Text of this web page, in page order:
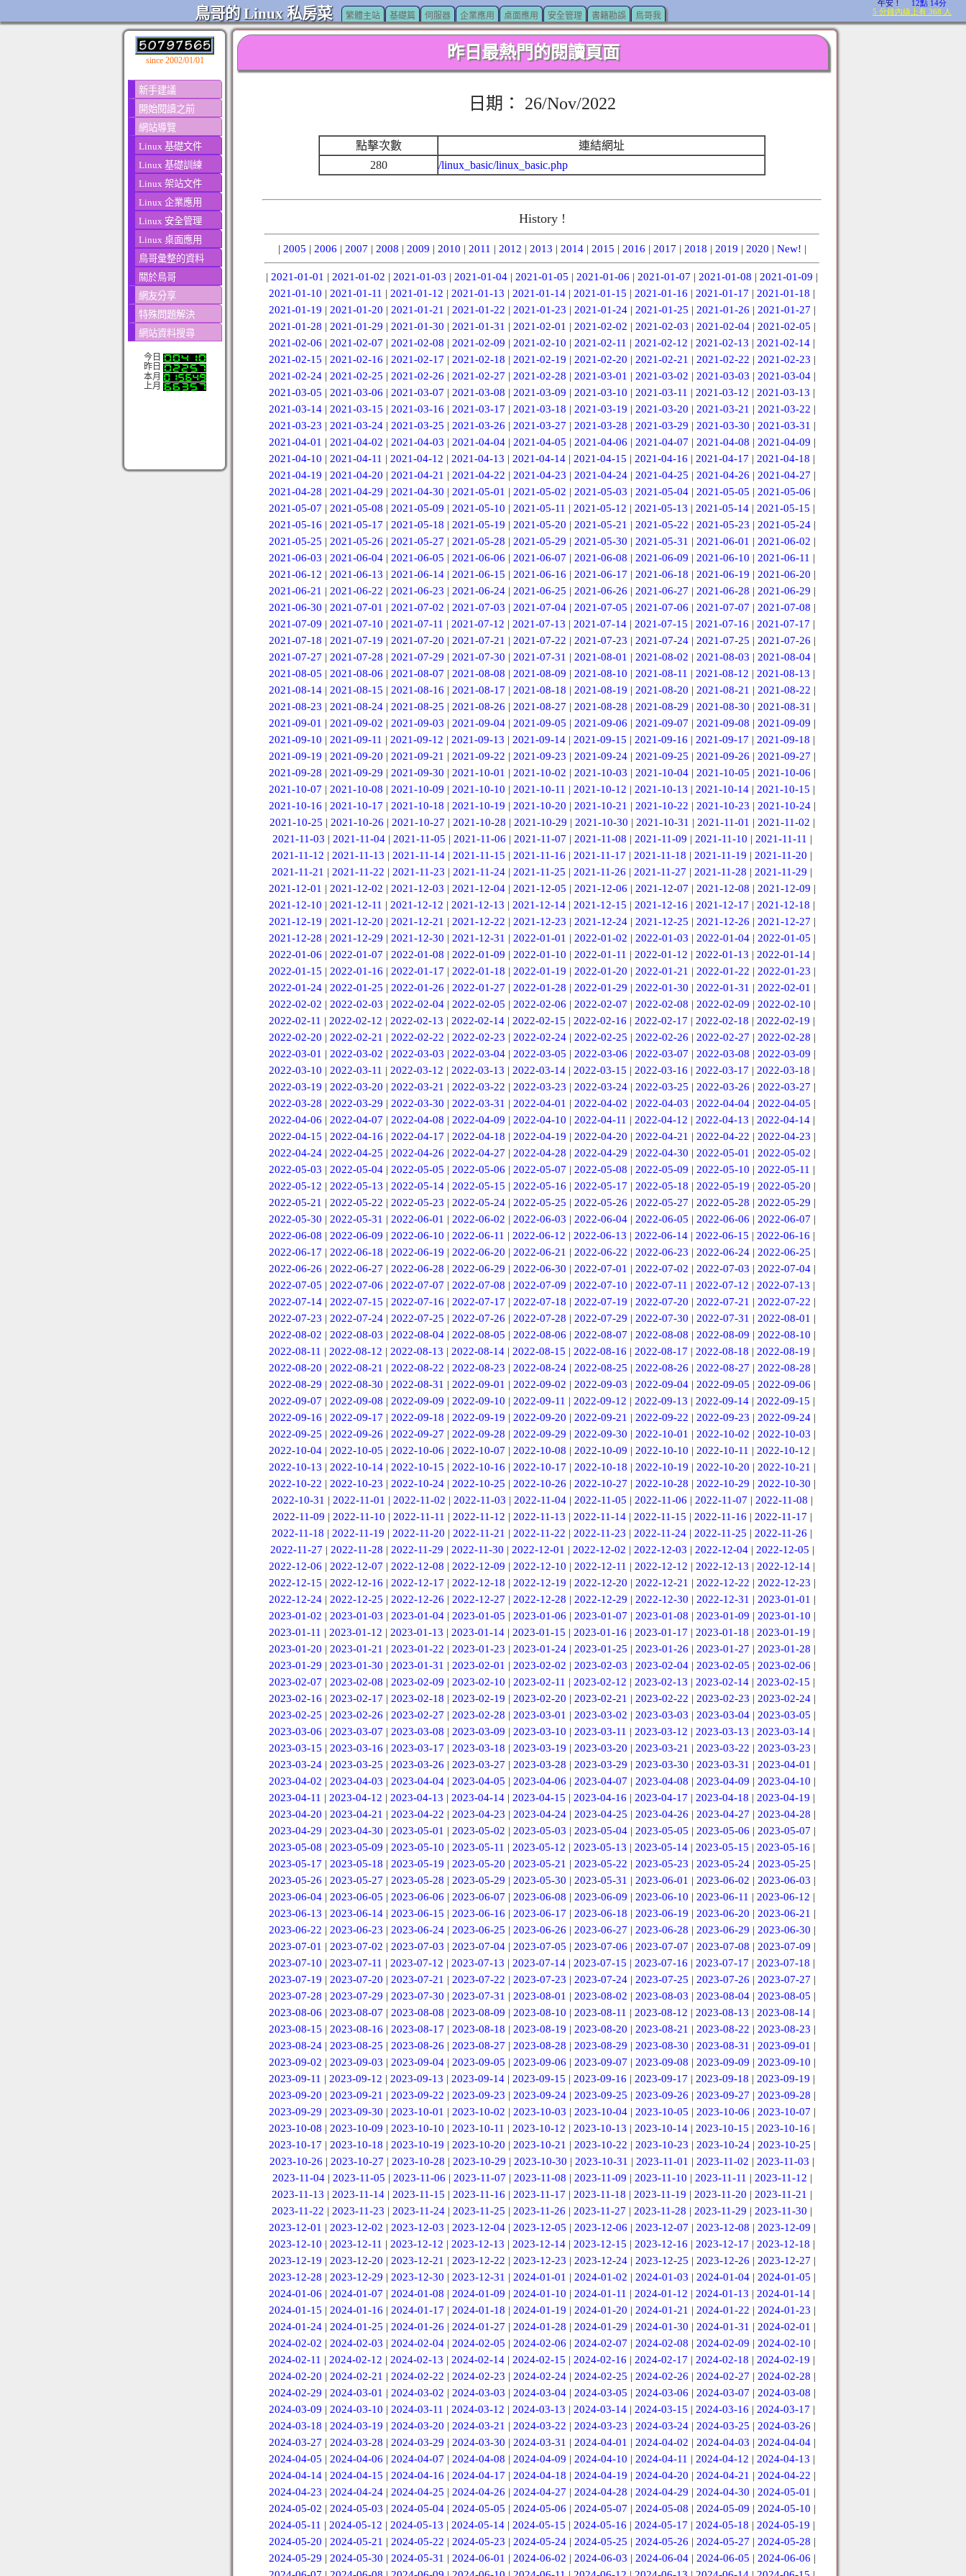
鳥哥的 Linux 私房菜 繁體主站 基礎篇 伺服器 企業應用 桌面應用 安全管理 書籍勘誤 鳥哥我
since 2002/01/01
新手建議
開始閱讀之前
網站導覽
Linux 基礎文件
Linux 基礎訓練
Linux 架站文件
Linux 企業應用
Linux 安全管理
Linux 桌面應用
鳥哥彙整的資料
關於鳥哥
網友分享
特殊問題解決
網站資料搜尋
今日
昨日
本月
上月
昨日最熱門的閱讀頁面
日期： 26/Nov/2022
點擊次數
連結網址
280
/linux_basic/linux_basic.php
History !
| 2005 | 2006 | 2007 | 2008 | 2009 | 2010 | 2011 | 2012 | 2013 | 2014| 2015 | 2016 | 2017 | 2018 | 2019 | 2020 | New! |
| 2021-01-01 | 2021-01-02 | 2021-01-03 | 2021-01-04 | 2021-01-05 | 2021-01-06 | 2021-01-07 | 2021-01-08 | 2021-01-09 |
2021-01-10 | 2021-01-11 | 2021-01-12 | 2021-01-13 | 2021-01-14 | 2021-01-15 | 2021-01-16 | 2021-01-17 | 2021-01-18 |
2021-01-19 | 2021-01-20 | 2021-01-21 | 2021-01-22 | 2021-01-23 | 2021-01-24| 2021-01-25 | 2021-01-26 | 2021-01-27 |
2021-01-28 | 2021-01-29 | 2021-01-30 | 2021-01-31 | 2021-02-01 | 2021-02-02 | 2021-02-03 | 2021-02-04| 2021-02-05 |
2021-02-06 | 2021-02-07 | 2021-02-08 | 2021-02-09 | 2021-02-10 | 2021-02-11 | 2021-02-12 | 2021-02-13 | 2021-02-14 |
2021-02-15 | 2021-02-16 | 2021-02-17 | 2021-02-18 | 2021-02-19 | 2021-02-20 | 2021-02-21 | 2021-02-22 | 2021-02-23 |
2021-02-24| 2021-02-25 | 2021-02-26 | 2021-02-27 | 2021-02-28 | 2021-03-01 | 2021-03-02 | 2021-03-03 | 2021-03-04|
2021-03-05 | 2021-03-06 | 2021-03-07 | 2021-03-08 | 2021-03-09 | 2021-03-10 | 2021-03-11 | 2021-03-12 | 2021-03-13 |
2021-03-14| 2021-03-15 | 2021-03-16 | 2021-03-17 | 2021-03-18 | 2021-03-19 | 2021-03-20 | 2021-03-21 | 2021-03-22 |
2021-03-23 | 2021-03-24| 2021-03-25 | 2021-03-26 | 2021-03-27 | 2021-03-28 | 2021-03-29 | 2021-03-30 | 2021-03-31 |
2021-04-01 | 2021-04-02 | 2021-04-03 | 2021-04-04| 2021-04-05 | 2021-04-06 | 2021-04-07 | 2021-04-08 | 2021-04-09 |
2021-04-10 | 2021-04-11 | 2021-04-12 | 2021-04-13 | 2021-04-14 | 2021-04-15 | 2021-04-16 | 2021-04-17 | 2021-04-18 |
2021-04-19 | 2021-04-20 | 2021-04-21 | 2021-04-22 | 2021-04-23 | 2021-04-24| 2021-04-25 | 2021-04-26 | 2021-04-27 |
2021-04-28 | 2021-04-29 | 2021-04-30 | 2021-05-01 | 2021-05-02 | 2021-05-03 | 2021-05-04| 2021-05-05 | 2021-05-06 |
2021-05-07 | 2021-05-08 | 2021-05-09 | 2021-05-10 | 2021-05-11 | 2021-05-12 | 2021-05-13 | 2021-05-14 | 2021-05-15 |
2021-05-16 | 2021-05-17 | 2021-05-18 | 2021-05-19 | 2021-05-20 | 2021-05-21 | 2021-05-22 | 2021-05-23 | 2021-05-24|
2021-05-25 | 2021-05-26 | 2021-05-27 | 2021-05-28 | 2021-05-29 | 2021-05-30 | 2021-05-31 | 2021-06-01 | 2021-06-02 |
2021-06-03 | 2021-06-04 | 2021-06-05 | 2021-06-06 | 2021-06-07 | 2021-06-08 | 2021-06-09 | 2021-06-10 | 2021-06-11 |
2021-06-12 | 2021-06-13 | 2021-06-14| 2021-06-15 | 2021-06-16 | 2021-06-17 | 2021-06-18 | 2021-06-19 | 2021-06-20 |
2021-06-21 | 2021-06-22 | 2021-06-23 | 2021-06-24| 2021-06-25 | 2021-06-26 | 2021-06-27 | 2021-06-28 | 2021-06-29 |
2021-06-30 | 2021-07-01 | 2021-07-02 | 2021-07-03 | 2021-07-04| 2021-07-05 | 2021-07-06 | 2021-07-07 | 2021-07-08 |
2021-07-09 | 2021-07-10 | 2021-07-11 | 2021-07-12 | 2021-07-13 | 2021-07-14 | 2021-07-15 | 2021-07-16 | 2021-07-17 |
2021-07-18 | 2021-07-19 | 2021-07-20 | 2021-07-21 | 2021-07-22 | 2021-07-23 | 2021-07-24| 2021-07-25 | 2021-07-26 |
2021-07-27 | 2021-07-28 | 2021-07-29 | 2021-07-30 | 2021-07-31 | 2021-08-01 | 2021-08-02 | 2021-08-03 | 2021-08-04|
2021-08-05 | 2021-08-06 | 2021-08-07 | 2021-08-08 | 2021-08-09 | 2021-08-10 | 2021-08-11 | 2021-08-12 | 2021-08-13 |
2021-08-14| 2021-08-15 | 2021-08-16 | 2021-08-17 | 2021-08-18 | 2021-08-19 | 2021-08-20 | 2021-08-21 | 2021-08-22 |
2021-08-23 | 2021-08-24| 2021-08-25 | 2021-08-26 | 2021-08-27 | 2021-08-28 | 2021-08-29 | 2021-08-30 | 2021-08-31 |
2021-09-01 | 2021-09-02 | 2021-09-03 | 2021-09-04| 2021-09-05 | 2021-09-06 | 2021-09-07 | 2021-09-08 | 2021-09-09 |
2021-09-10 | 2021-09-11 | 2021-09-12 | 2021-09-13 | 2021-09-14 | 2021-09-15 | 2021-09-16 | 2021-09-17 | 2021-09-18 |
2021-09-19 | 2021-09-20 | 2021-09-21 | 2021-09-22 | 2021-09-23 | 2021-09-24| 2021-09-25 | 2021-09-26 | 2021-09-27 |
2021-09-28 | 2021-09-29 | 2021-09-30 | 2021-10-01 | 2021-10-02 | 2021-10-03 | 2021-10-04| 2021-10-05 | 2021-10-06 |
2021-10-07 | 2021-10-08 | 2021-10-09 | 2021-10-10 | 2021-10-11 | 2021-10-12 | 2021-10-13 | 2021-10-14 | 2021-10-15 |
2021-10-16 | 2021-10-17 | 2021-10-18 | 2021-10-19 | 2021-10-20 | 2021-10-21 | 2021-10-22 | 2021-10-23 | 2021-10-24|
2021-10-25 | 2021-10-26 | 2021-10-27 | 2021-10-28 | 2021-10-29 | 2021-10-30 | 2021-10-31 | 2021-11-01 | 2021-11-02 |
2021-11-03 | 2021-11-04| 2021-11-05 | 2021-11-06 | 2021-11-07 | 2021-11-08 | 2021-11-09 | 2021-11-10 | 2021-11-11 |
2021-11-12 | 2021-11-13 | 2021-11-14 | 2021-11-15 | 2021-11-16 | 2021-11-17 | 2021-11-18 | 2021-11-19 | 2021-11-20 |
2021-11-21 | 2021-11-22 | 2021-11-23 | 2021-11-24 | 2021-11-25 | 2021-11-26 | 2021-11-27 | 2021-11-28 | 2021-11-29 |
2021-12-01 | 2021-12-02 | 2021-12-03 | 2021-12-04| 2021-12-05 | 2021-12-06 | 2021-12-07 | 2021-12-08 | 2021-12-09 |
2021-12-10 | 2021-12-11 | 2021-12-12 | 2021-12-13 | 2021-12-14 | 2021-12-15 | 2021-12-16 | 2021-12-17 | 2021-12-18 |
2021-12-19 | 2021-12-20 | 2021-12-21 | 2021-12-22 | 2021-12-23 | 2021-12-24| 2021-12-25 | 2021-12-26 | 2021-12-27 |
2021-12-28 | 2021-12-29 | 2021-12-30 | 2021-12-31 | 2022-01-01 | 2022-01-02 | 2022-01-03 | 2022-01-04| 2022-01-05 |
2022-01-06 | 2022-01-07 | 2022-01-08 | 2022-01-09 | 2022-01-10 | 2022-01-11 | 2022-01-12 | 2022-01-13 | 2022-01-14 |
2022-01-15 | 2022-01-16 | 2022-01-17 | 2022-01-18 | 2022-01-19 | 2022-01-20 | 2022-01-21 | 2022-01-22 | 2022-01-23 |
2022-01-24| 2022-01-25 | 2022-01-26 | 2022-01-27 | 2022-01-28 | 2022-01-29 | 2022-01-30 | 2022-01-31 | 2022-02-01 |
2022-02-02 | 2022-02-03 | 2022-02-04| 2022-02-05 | 2022-02-06 | 2022-02-07 | 2022-02-08 | 2022-02-09 | 2022-02-10 |
2022-02-11 | 2022-02-12 | 2022-02-13 | 2022-02-14 | 2022-02-15 | 2022-02-16 | 2022-02-17 | 2022-02-18 | 2022-02-19 |
2022-02-20 | 2022-02-21 | 2022-02-22 | 2022-02-23 | 2022-02-24| 2022-02-25 | 2022-02-26 | 2022-02-27 | 2022-02-28 |
2022-03-01 | 2022-03-02 | 2022-03-03 | 2022-03-04| 2022-03-05 | 2022-03-06 | 2022-03-07 | 2022-03-08 | 2022-03-09 |
2022-03-10 | 2022-03-11 | 2022-03-12 | 2022-03-13 | 2022-03-14 | 2022-03-15 | 2022-03-16 | 2022-03-17 | 2022-03-18 |
2022-03-19 | 2022-03-20 | 2022-03-21 | 2022-03-22 | 2022-03-23 | 2022-03-24| 2022-03-25 | 2022-03-26 | 2022-03-27 |
2022-03-28 | 2022-03-29 | 2022-03-30 | 2022-03-31 | 2022-04-01 | 2022-04-02 | 2022-04-03 | 2022-04-04| 2022-04-05 |
2022-04-06 | 2022-04-07 | 2022-04-08 | 2022-04-09 | 2022-04-10 | 2022-04-11 | 2022-04-12 | 2022-04-13 | 2022-04-14 |
2022-04-15 | 2022-04-16 | 2022-04-17 | 2022-04-18 | 2022-04-19 | 2022-04-20 | 2022-04-21 | 2022-04-22 | 2022-04-23 |
2022-04-24| 2022-04-25 | 2022-04-26 | 2022-04-27 | 2022-04-28 | 2022-04-29 | 2022-04-30 | 2022-05-01 | 2022-05-02 |
2022-05-03 | 2022-05-04 | 2022-05-05 | 2022-05-06 | 2022-05-07 | 2022-05-08 | 2022-05-09 | 2022-05-10 | 2022-05-11 |
2022-05-12 | 2022-05-13 | 2022-05-14| 2022-05-15 | 2022-05-16 | 2022-05-17 | 2022-05-18 | 2022-05-19 | 2022-05-20 |
2022-05-21 | 2022-05-22 | 2022-05-23 | 2022-05-24| 2022-05-25 | 2022-05-26 | 2022-05-27 | 2022-05-28 | 2022-05-29 |
2022-05-30 | 2022-05-31 | 2022-06-01 | 2022-06-02 | 2022-06-03 | 2022-06-04| 2022-06-05 | 2022-06-06 | 2022-06-07 |
2022-06-08 | 2022-06-09 | 2022-06-10 | 2022-06-11 | 2022-06-12 | 2022-06-13 | 2022-06-14 | 2022-06-15 | 2022-06-16 |
2022-06-17 | 2022-06-18 | 2022-06-19 | 2022-06-20 | 2022-06-21 | 2022-06-22 | 2022-06-23 | 2022-06-24| 2022-06-25 |
2022-06-26 | 2022-06-27 | 2022-06-28 | 2022-06-29 | 2022-06-30 | 2022-07-01 | 2022-07-02 | 2022-07-03 | 2022-07-04|
2022-07-05 | 2022-07-06 | 2022-07-07 | 2022-07-08 | 2022-07-09 | 2022-07-10 | 2022-07-11 | 2022-07-12 | 2022-07-13 |
2022-07-14| 2022-07-15 | 2022-07-16 | 2022-07-17 | 2022-07-18 | 2022-07-19 | 2022-07-20 | 2022-07-21 | 2022-07-22 |
2022-07-23 | 2022-07-24| 2022-07-25 | 2022-07-26 | 2022-07-28 | 2022-07-29 | 2022-07-30 | 2022-07-31 | 2022-08-01 |
2022-08-02 | 2022-08-03 | 2022-08-04| 2022-08-05 | 2022-08-06 | 2022-08-07 | 2022-08-08 | 2022-08-09 | 2022-08-10 |
2022-08-11 | 2022-08-12 | 2022-08-13 | 2022-08-14 | 2022-08-15 | 2022-08-16 | 2022-08-17 | 2022-08-18 | 2022-08-19 |
2022-08-20 | 2022-08-21 | 2022-08-22 | 2022-08-23 | 2022-08-24| 2022-08-25 | 2022-08-26 | 2022-08-27 | 2022-08-28 |
2022-08-29 | 2022-08-30 | 2022-08-31 | 2022-09-01 | 2022-09-02 | 2022-09-03 | 2022-09-04| 2022-09-05 | 2022-09-06 |
2022-09-07 | 2022-09-08 | 2022-09-09 | 2022-09-10 | 2022-09-11 | 2022-09-12 | 2022-09-13 | 2022-09-14 | 2022-09-15 |
2022-09-16 | 2022-09-17 | 2022-09-18 | 2022-09-19 | 2022-09-20 | 2022-09-21 | 2022-09-22 | 2022-09-23 | 2022-09-24|
2022-09-25 | 2022-09-26 | 2022-09-27 | 2022-09-28 | 2022-09-29 | 2022-09-30 | 2022-10-01 | 2022-10-02 | 2022-10-03 |
2022-10-04 | 2022-10-05 | 2022-10-06 | 2022-10-07 | 2022-10-08 | 2022-10-09 | 2022-10-10 | 2022-10-11 | 2022-10-12 |
2022-10-13 | 2022-10-14| 2022-10-15 | 2022-10-16 | 2022-10-17 | 2022-10-18 | 2022-10-19 | 2022-10-20 | 2022-10-21 |
2022-10-22 | 2022-10-23 | 2022-10-24| 2022-10-25 | 2022-10-26 | 2022-10-27 | 2022-10-28 | 2022-10-29 | 2022-10-30 |
2022-10-31 | 2022-11-01 | 2022-11-02 | 2022-11-03 | 2022-11-04| 2022-11-05 | 2022-11-06 | 2022-11-07 | 2022-11-08 |
2022-11-09 | 2022-11-10 | 2022-11-11 | 2022-11-12 | 2022-11-13 | 2022-11-14| 2022-11-15 | 2022-11-16 | 2022-11-17 |
2022-11-18 | 2022-11-19 | 2022-11-20 | 2022-11-21 | 2022-11-22 | 2022-11-23 | 2022-11-24 | 2022-11-25 | 2022-11-26 |
2022-11-27 | 2022-11-28 | 2022-11-29 | 2022-11-30 | 2022-12-01 | 2022-12-02 | 2022-12-03 | 2022-12-04| 2022-12-05 |
2022-12-06 | 2022-12-07 | 2022-12-08 | 2022-12-09 | 2022-12-10 | 2022-12-11 | 2022-12-12 | 2022-12-13 | 2022-12-14 |
2022-12-15 | 2022-12-16 | 2022-12-17 | 2022-12-18 | 2022-12-19 | 2022-12-20 | 2022-12-21 | 2022-12-22 | 2022-12-23 |
2022-12-24| 2022-12-25 | 2022-12-26 | 2022-12-27 | 2022-12-28 | 2022-12-29 | 2022-12-30 | 2022-12-31 | 2023-01-01 |
2023-01-02 | 2023-01-03 | 2023-01-04| 2023-01-05 | 2023-01-06 | 2023-01-07 | 2023-01-08 | 2023-01-09 | 2023-01-10 |
2023-01-11 | 2023-01-12 | 2023-01-13 | 2023-01-14 | 2023-01-15 | 2023-01-16 | 2023-01-17 | 2023-01-18 | 2023-01-19 |
2023-01-20 | 2023-01-21 | 2023-01-22 | 2023-01-23 | 2023-01-24| 2023-01-25 | 2023-01-26 | 2023-01-27 | 2023-01-28 |
2023-01-29 | 2023-01-30 | 2023-01-31 | 2023-02-01 | 2023-02-02 | 2023-02-03 | 2023-02-04| 2023-02-05 | 2023-02-06 |
2023-02-07 | 2023-02-08 | 2023-02-09 | 2023-02-10 | 2023-02-11 | 2023-02-12 | 2023-02-13 | 2023-02-14 | 2023-02-15 |
2023-02-16 | 2023-02-17 | 2023-02-18 | 2023-02-19 | 2023-02-20 | 2023-02-21 | 2023-02-22 | 2023-02-23 | 2023-02-24|
2023-02-25 | 2023-02-26 | 2023-02-27 | 2023-02-28 | 2023-03-01 | 2023-03-02 | 2023-03-03 | 2023-03-04| 2023-03-05 |
2023-03-06 | 2023-03-07 | 2023-03-08 | 2023-03-09 | 2023-03-10 | 2023-03-11 | 2023-03-12 | 2023-03-13 | 2023-03-14 |
2023-03-15 | 2023-03-16 | 2023-03-17 | 2023-03-18 | 2023-03-19 | 2023-03-20 | 2023-03-21 | 2023-03-22 | 2023-03-23 |
2023-03-24| 2023-03-25 | 2023-03-26 | 2023-03-27 | 2023-03-28 | 2023-03-29 | 2023-03-30 | 2023-03-31 | 2023-04-01 |
2023-04-02 | 2023-04-03 | 2023-04-04| 2023-04-05 | 2023-04-06 | 2023-04-07 | 2023-04-08 | 2023-04-09 | 2023-04-10 |
2023-04-11 | 2023-04-12 | 2023-04-13 | 2023-04-14 | 2023-04-15 | 2023-04-16 | 2023-04-17 | 2023-04-18 | 2023-04-19 |
2023-04-20 | 2023-04-21 | 2023-04-22 | 2023-04-23 | 2023-04-24| 2023-04-25 | 2023-04-26 | 2023-04-27 | 2023-04-28 |
2023-04-29 | 2023-04-30 | 2023-05-01 | 2023-05-02 | 2023-05-03 | 2023-05-04| 2023-05-05 | 2023-05-06 | 2023-05-07 |
2023-05-08 | 2023-05-09 | 2023-05-10 | 2023-05-11 | 2023-05-12 | 2023-05-13 | 2023-05-14 | 2023-05-15 | 2023-05-16 |
2023-05-17 | 2023-05-18 | 2023-05-19 | 2023-05-20 | 2023-05-21 | 2023-05-22 | 2023-05-23 | 2023-05-24| 2023-05-25 |
2023-05-26 | 2023-05-27 | 2023-05-28 | 2023-05-29 | 2023-05-30 | 2023-05-31 | 2023-06-01 | 2023-06-02 | 2023-06-03 |
2023-06-04 | 2023-06-05 | 2023-06-06 | 2023-06-07 | 2023-06-08 | 2023-06-09 | 2023-06-10 | 2023-06-11 | 2023-06-12 |
2023-06-13 | 2023-06-14| 2023-06-15 | 2023-06-16 | 2023-06-17 | 2023-06-18 | 2023-06-19 | 2023-06-20 | 2023-06-21 |
2023-06-22 | 2023-06-23 | 2023-06-24| 2023-06-25 | 2023-06-26 | 2023-06-27 | 2023-06-28 | 2023-06-29 | 2023-06-30 |
2023-07-01 | 2023-07-02 | 2023-07-03 | 2023-07-04| 2023-07-05 | 2023-07-06 | 2023-07-07 | 2023-07-08 | 2023-07-09 |
2023-07-10 | 2023-07-11 | 2023-07-12 | 2023-07-13 | 2023-07-14 | 2023-07-15 | 2023-07-16 | 2023-07-17 | 2023-07-18 |
2023-07-19 | 2023-07-20 | 2023-07-21 | 2023-07-22 | 2023-07-23 | 2023-07-24| 2023-07-25 | 2023-07-26 | 2023-07-27 |
2023-07-28 | 2023-07-29 | 2023-07-30 | 2023-07-31 | 2023-08-01 | 2023-08-02 | 2023-08-03 | 2023-08-04| 2023-08-05 |
2023-08-06 | 2023-08-07 | 2023-08-08 | 2023-08-09 | 2023-08-10 | 2023-08-11 | 2023-08-12 | 2023-08-13 | 2023-08-14 |
2023-08-15 | 2023-08-16 | 2023-08-17 | 2023-08-18 | 2023-08-19 | 2023-08-20 | 2023-08-21 | 2023-08-22 | 2023-08-23 |
2023-08-24| 2023-08-25 | 2023-08-26 | 2023-08-27 | 2023-08-28 | 2023-08-29 | 2023-08-30 | 2023-08-31 | 2023-09-01 |
2023-09-02 | 2023-09-03 | 2023-09-04| 2023-09-05 | 2023-09-06 | 2023-09-07 | 2023-09-08 | 2023-09-09 | 2023-09-10 |
2023-09-11 | 2023-09-12 | 2023-09-13 | 2023-09-14 | 2023-09-15 | 2023-09-16 | 2023-09-17 | 2023-09-18 | 2023-09-19 |
2023-09-20 | 2023-09-21 | 2023-09-22 | 2023-09-23 | 2023-09-24| 2023-09-25 | 2023-09-26 | 2023-09-27 | 2023-09-28 |
2023-09-29 | 2023-09-30 | 2023-10-01 | 2023-10-02 | 2023-10-03 | 2023-10-04| 2023-10-05 | 2023-10-06 | 2023-10-07 |
2023-10-08 | 2023-10-09 | 2023-10-10 | 2023-10-11 | 2023-10-12 | 2023-10-13 | 2023-10-14 | 2023-10-15 | 2023-10-16 |
2023-10-17 | 2023-10-18 | 2023-10-19 | 2023-10-20 | 2023-10-21 | 2023-10-22 | 2023-10-23 | 2023-10-24| 2023-10-25 |
2023-10-26 | 2023-10-27 | 2023-10-28 | 2023-10-29 | 2023-10-30 | 2023-10-31 | 2023-11-01 | 2023-11-02 | 2023-11-03 |
2023-11-04| 2023-11-05 | 2023-11-06 | 2023-11-07 | 2023-11-08 | 2023-11-09 | 2023-11-10 | 2023-11-11 | 2023-11-12 |
2023-11-13 | 2023-11-14 | 2023-11-15 | 2023-11-16 | 2023-11-17 | 2023-11-18 | 2023-11-19 | 2023-11-20 | 2023-11-21 |
2023-11-22 | 2023-11-23 | 2023-11-24 | 2023-11-25 | 2023-11-26 | 2023-11-27 | 2023-11-28 | 2023-11-29 | 2023-11-30 |
2023-12-01 | 2023-12-02 | 2023-12-03 | 2023-12-04| 2023-12-05 | 2023-12-06 | 2023-12-07 | 2023-12-08 | 2023-12-09 |
2023-12-10 | 2023-12-11 | 2023-12-12 | 2023-12-13 | 2023-12-14 | 2023-12-15 | 2023-12-16 | 2023-12-17 | 2023-12-18 |
2023-12-19 | 2023-12-20 | 2023-12-21 | 2023-12-22 | 2023-12-23 | 2023-12-24| 2023-12-25 | 2023-12-26 | 2023-12-27 |
2023-12-28 | 2023-12-29 | 2023-12-30 | 2023-12-31 | 2024-01-01 | 2024-01-02 | 2024-01-03 | 2024-01-04| 2024-01-05 |
2024-01-06 | 2024-01-07 | 2024-01-08 | 2024-01-09 | 2024-01-10 | 2024-01-11 | 2024-01-12 | 2024-01-13 | 2024-01-14 |
2024-01-15 | 2024-01-16 | 2024-01-17 | 2024-01-18 | 2024-01-19 | 2024-01-20 | 2024-01-21 | 2024-01-22 | 2024-01-23 |
2024-01-24| 2024-01-25 | 2024-01-26 | 2024-01-27 | 2024-01-28 | 2024-01-29 | 2024-01-30 | 2024-01-31 | 2024-02-01 |
2024-02-02 | 2024-02-03 | 2024-02-04| 2024-02-05 | 2024-02-06 | 2024-02-07 | 2024-02-08 | 2024-02-09 | 2024-02-10 |
2024-02-11 | 2024-02-12 | 2024-02-13 | 2024-02-14 | 2024-02-15 | 2024-02-16 | 2024-02-17 | 2024-02-18 | 2024-02-19 |
2024-02-20 | 2024-02-21 | 2024-02-22 | 2024-02-23 | 2024-02-24| 2024-02-25 | 2024-02-26 | 2024-02-27 | 2024-02-28 |
2024-02-29 | 2024-03-01 | 2024-03-02 | 2024-03-03 | 2024-03-04| 2024-03-05 | 2024-03-06 | 2024-03-07 | 2024-03-08 |
2024-03-09 | 2024-03-10 | 2024-03-11 | 2024-03-12 | 2024-03-13 | 2024-03-14 | 2024-03-15 | 2024-03-16 | 2024-03-17 |
2024-03-18 | 2024-03-19 | 2024-03-20 | 2024-03-21 | 2024-03-22 | 2024-03-23 | 2024-03-24| 2024-03-25 | 2024-03-26 |
2024-03-27 | 2024-03-28 | 2024-03-29 | 2024-03-30 | 2024-03-31 | 2024-04-01 | 2024-04-02 | 2024-04-03 | 2024-04-04|
2024-04-05 | 2024-04-06 | 2024-04-07 | 2024-04-08 | 2024-04-09 | 2024-04-10 | 2024-04-11 | 2024-04-12 | 2024-04-13 |
2024-04-14| 2024-04-15 | 2024-04-16 | 2024-04-17 | 2024-04-18 | 2024-04-19 | 2024-04-20 | 2024-04-21 | 2024-04-22 |
2024-04-23 | 2024-04-24| 2024-04-25 | 2024-04-26 | 2024-04-27 | 2024-04-28 | 2024-04-29 | 2024-04-30 | 2024-05-01 |
2024-05-02 | 2024-05-03 | 2024-05-04| 2024-05-05 | 2024-05-06 | 2024-05-07 | 2024-05-08 | 2024-05-09 | 2024-05-10 |
2024-05-11 | 2024-05-12 | 2024-05-13 | 2024-05-14 | 2024-05-15 | 2024-05-16 | 2024-05-17 | 2024-05-18 | 2024-05-19 |
2024-05-20 | 2024-05-21 | 2024-05-22 | 2024-05-23 | 2024-05-24| 2024-05-25 | 2024-05-26 | 2024-05-27 | 2024-05-28 |
2024-05-29 | 2024-05-30 | 2024-05-31 | 2024-06-01 | 2024-06-02 | 2024-06-03 | 2024-06-04| 2024-06-05 | 2024-06-06 |